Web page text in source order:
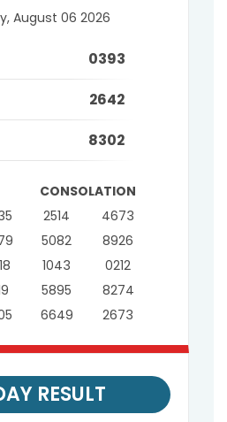
August 06 2026
0393
2642
8302
CONSOLATION
2514
5082
1043
5895
6649
4673
8926
0212
8274
2673
RESULT